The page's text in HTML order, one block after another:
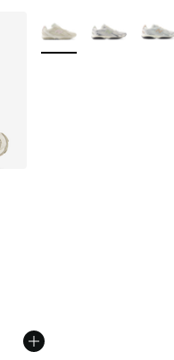
More Colors Available